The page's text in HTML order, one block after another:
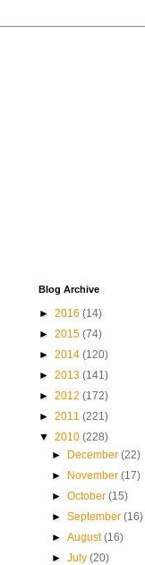
Blog Archive
► 2016 (14)
► 2015 (74)
► 2014 (120)
► 2013 (141)
► 2012 (172)
► 2011 (221)
▼ 2010 (228)
►
December(22)
►
November(17)
►October(15)
►September(16)
►August(16)
►July(20)